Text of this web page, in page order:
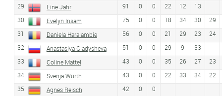
29
Line Jahr 91 0 0 22 12
13
30
Evelyn Insam 75 0 0 18 34 30
29
31
Daniela Haralambie 56 0 0 21 29 23
24
32
Anastasiya Gladysheva 51 0 0 29 9
33
33
Coline Mattel 43 0 0 35 26 27
23
34
Svenja Würth 43 0 0 22 33 34
22
35
Agnes Reisch 42 0
0